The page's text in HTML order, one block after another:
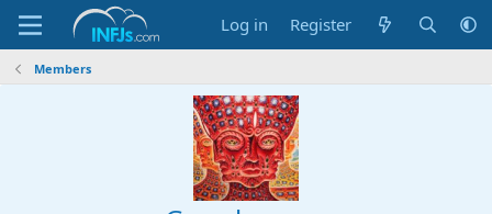
Log in Register
Members